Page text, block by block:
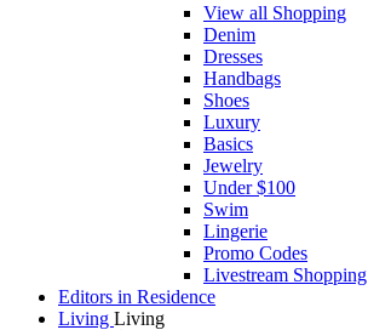
View all Shopping
Denim
Dresses
Handbags
Shoes
Luxury
Basics
Jewelry
Under $100
Swim
Lingerie
Promo Codes
Livestream Shopping
Editors in Residence
Living Living